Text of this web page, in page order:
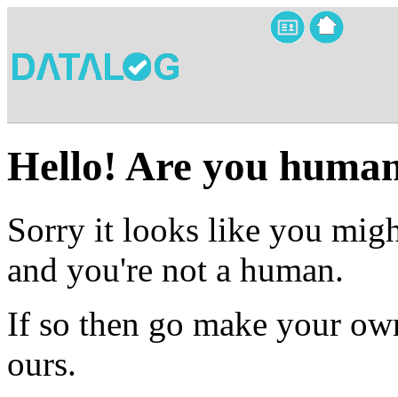
Hello! Are you
Sorry it looks like you
and you're not a human.
If so then go make your
ours.